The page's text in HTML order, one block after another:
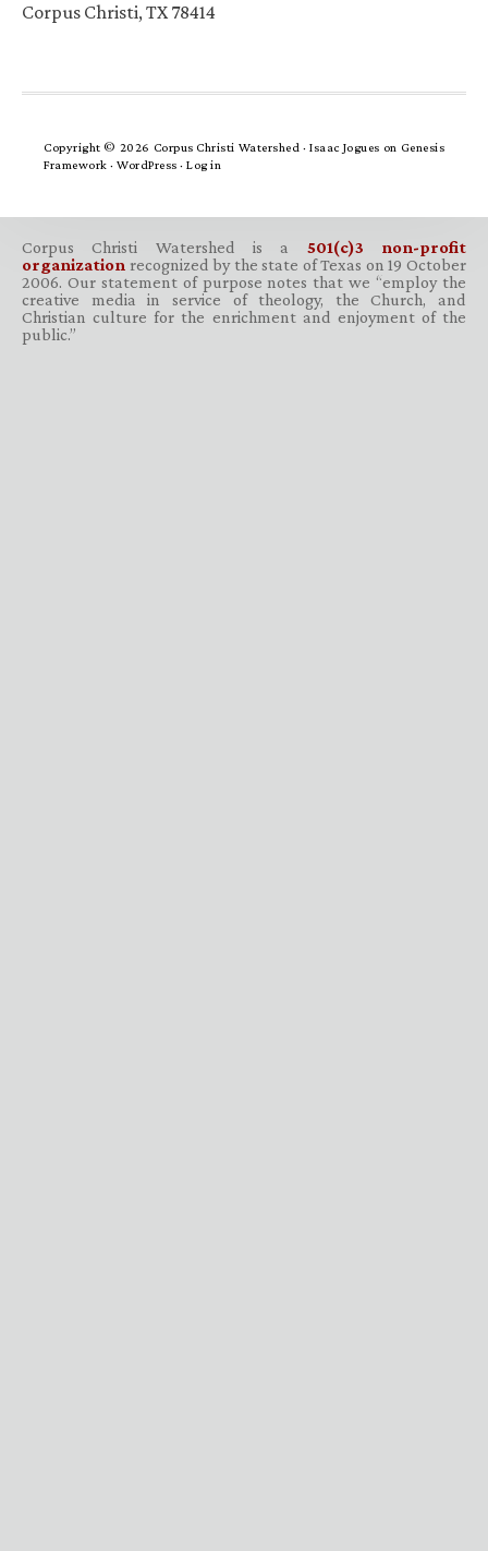
Corpus Christi, TX 78414
Copyright © 2026 Corpus Christi Watershed ·Isaac Jogues on Genesis
Framework · WordPress · Log in
Corpus Christi Watershed is a 501(c)3 non-profit
organization recognized by the state of Texas on 19 October
2006. Our statement of purpose notes that we “employ the
creative media in service of theology, the Church, and
Christian culture for the enrichment and enjoyment of the
public.”